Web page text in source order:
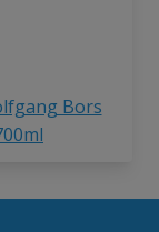
Bors